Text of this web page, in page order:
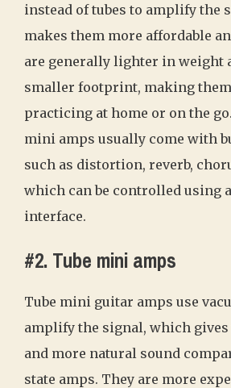
instead of tubes to amplify the
makes them more affordable
are generally lighter in weight
smaller footprint, making
practicing at home or on the
mini amps usually come with
such as distortion, reverb,
which can be controlled using
interface.
#2. Tube mini amps
Tube mini guitar amps use
amplify the signal, which
and more natural sound
state amps. They are more